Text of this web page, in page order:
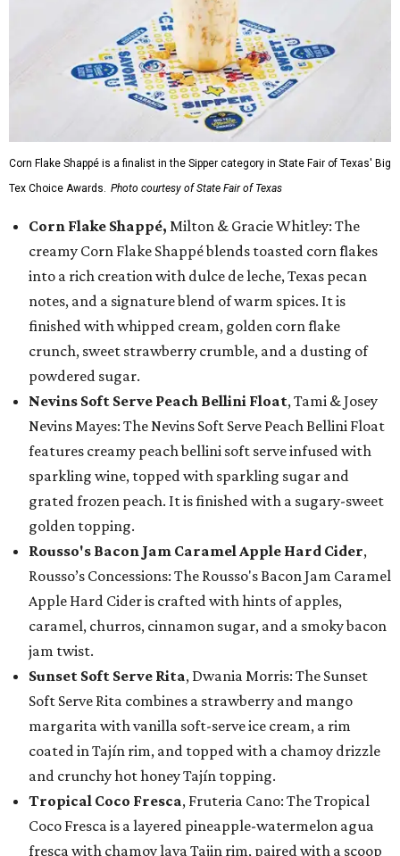
Corn Flake Shappé is a finalist in the Sipper category in State Fair of Texas' Big
Tex Choice Awards. Photo courtesy of State Fair of Texas
Corn Flake Shappé, Milton & Gracie Whitley: The
creamy Corn Flake Shappé blends toasted corn flakes
into a rich creation with dulce de leche, Texas pecan
notes, and a signature blend of warm spices. It is
finished with whipped cream, golden corn flake
crunch, sweet strawberry crumble, and a dusting of
powdered sugar.
Nevins Soft Serve Peach Bellini Float, Tami & Josey
Nevins Mayes: The Nevins Soft Serve Peach Bellini Float
features creamy peach bellini soft serve infused with
sparkling wine, topped with sparkling sugar and
grated frozen peach. It is finished with a sugary-sweet
golden topping.
Rousso's Bacon Jam Caramel Apple Hard Cider,
Rousso’s Concessions: The Rousso's Bacon Jam Caramel
Apple Hard Cider is crafted with hints of apples,
caramel, churros, cinnamon sugar, and a smoky bacon
jam twist.
Sunset Soft Serve Rita, Dwania Morris: The Sunset
Soft Serve Rita combines a strawberry and mango
margarita with vanilla soft-serve ice cream, a rim
coated in Tajín rim, and topped with a chamoy drizzle
and crunchy hot honey Tajín topping.
Tropical Coco Fresca, Fruteria Cano: The Tropical
Coco Fresca is a layered pineapple-watermelon agua
fresca with chamoy lava Tajin rim, paired with a scoop